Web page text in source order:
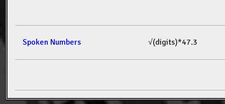
Spoken Numbers √(digits)*47.3